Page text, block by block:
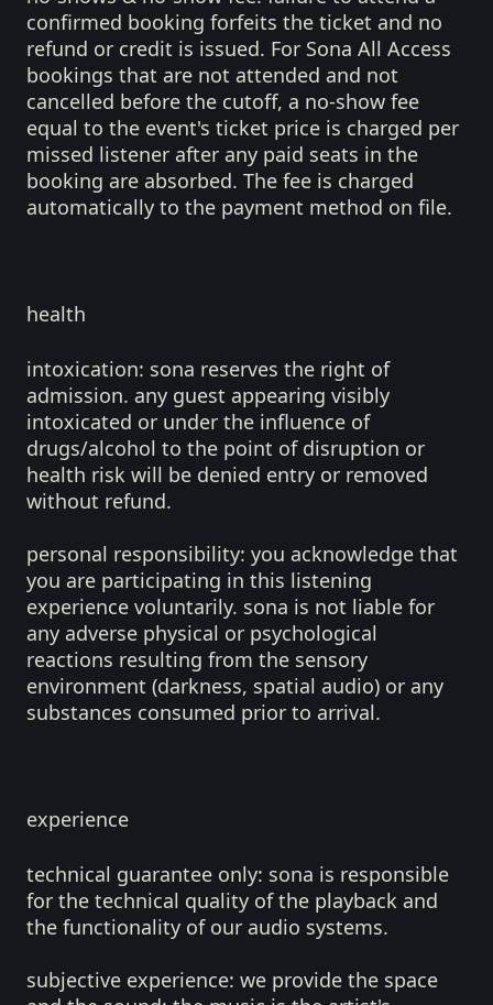
confirmed booking forfeits the ticket and no
refund or credit is issued. For Sona All Access
bookings that are not attended and not
cancelled before the cutoff, a no-show fee
equal to the event's ticket price is charged per
missed listener after any paid seats in the
booking are absorbed. The fee is charged
automatically to the payment method on file.
health
intoxication: sona reserves the right of
admission. any guest appearing visibly
intoxicated or under the influence of
drugs/alcohol to the point of disruption or
health risk will be denied entry or removed
without refund.
personal responsibility: you acknowledge that
you are participating in this listening
experience voluntarily. sona is not liable for
any adverse physical or psychological
reactions resulting from the sensory
environment (darkness, spatial audio) or any
substances consumed prior to arrival.
experience
technical guarantee only: sona is responsible
for the technical quality of the playback and
the functionality of our audio systems.
subjective experience: we provide the space